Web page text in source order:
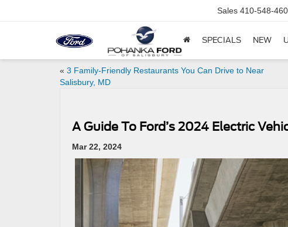
Sales 410-548-
SPECIALS NEW
« 3 Family-Friendly Restaurants You Can Drive to Near
Salisbury, MD
A Guide To Ford’s 2024 Electric
Mar 22, 2024